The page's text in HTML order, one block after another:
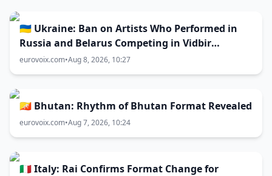
🇺🇦 Ukraine: Ban on Artists Who Performed in
Russia and Belarus Competing in Vidbir
Remains Unchanged
eurovoix.com•Aug 8, 2026, 10:27
🇧🇹 Bhutan: Rhythm of Bhutan Format Revealed
eurovoix.com•Aug 7, 2026, 10:24
🇮🇹 Italy: Rai Confirms Format Change for